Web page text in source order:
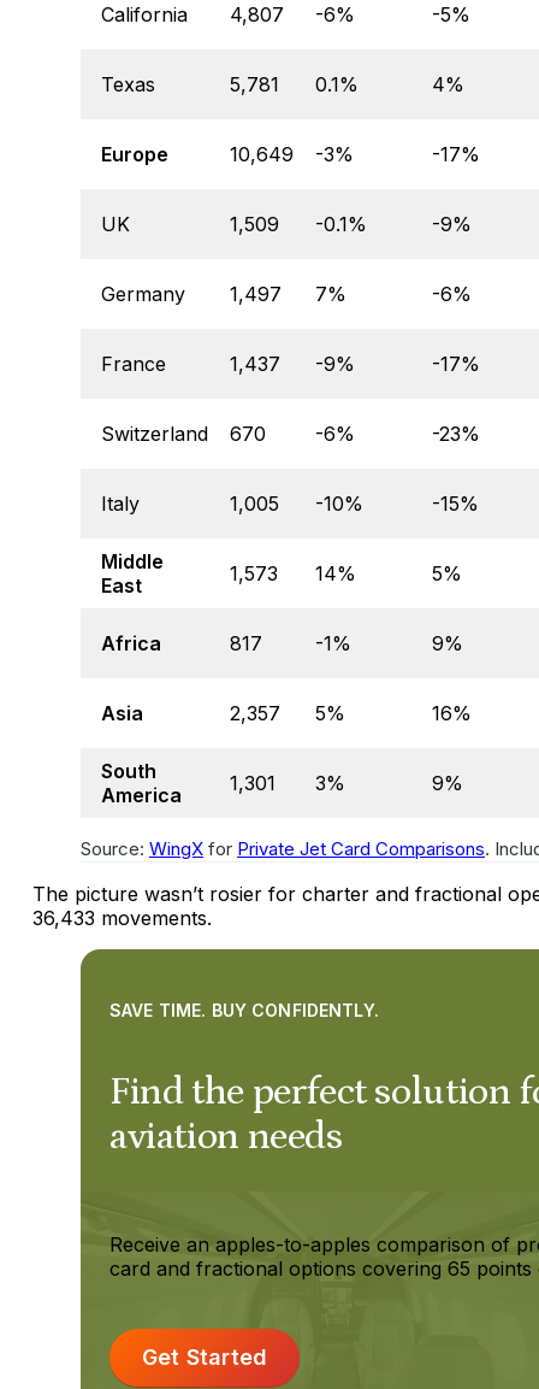
California 4,807 -6% -5%
Texas 5,781 0.1% 4%
Europe 10,649 -3% -17%
UK 1,509 -0.1% -9%
Germany 1,497 7% -6%
France 1,437 -9% -17%
Switzerland 670 -6% -23%
Italy 1,005 -10% -15%
Middle
East
1,573 14% 5%
Africa 817 -1% 9%
Asia 2,357 5% 16%
South
America
1,301 3% 9%
Source: WingX for Private Jet Card Comparisons.
The picture wasn’t rosier for charter and fractional
36,433 movements.
Find the perfect solution
aviation needs
SAVE TIME. BUY CONFIDENTLY.
Receive an apples-to-apples comparison of
card and fractional options covering 65
Get Started